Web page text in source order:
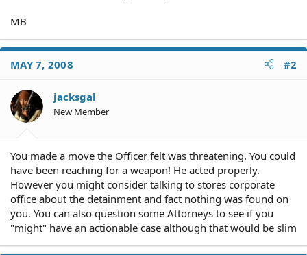
MB
MAY 7, 2008 #2
jacksgal
New Member
You made a move the Officer felt was threatening. You could
have been reaching for a weapon! He acted properly.
However you might consider talking to stores corporate
office about the detainment and fact nothing was found on
you. You can also question some Attorneys to see if you
"might" have an actionable case although that would be slim